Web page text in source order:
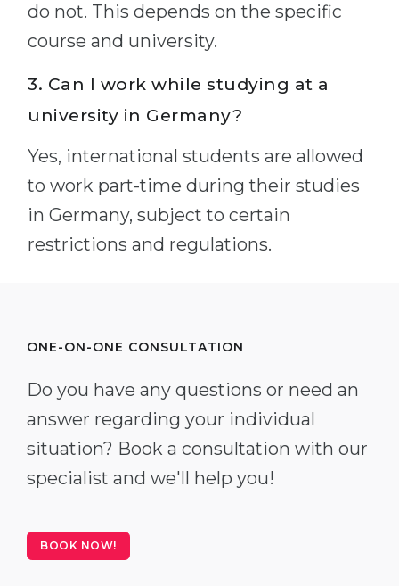
do not. This depends on the specific
course and university.
3. Can I work while studying at a
university in Germany?
Yes, international students are allowed
to work part-time during their studies
in Germany, subject to certain
restrictions and regulations.
ONE-ON-ONE CONSULTATION
Do you have any questions or need an
answer regarding your individual
situation? Book a consultation with our
specialist and we'll help you!
BOOK NOW!